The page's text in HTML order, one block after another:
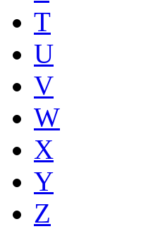
T
U
V
W
X
Y
Z